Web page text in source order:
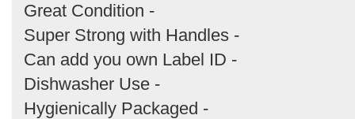
Great Condition -
Super Strong with Handles -
Can add you own Label ID -
Dishwasher Use -
Hygienically Packaged -